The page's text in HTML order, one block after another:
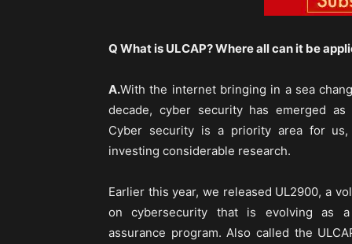
Q What is ULCAP? Where all can it be
A.With the internet bringing in a sea
decade, cyber security has emerged
Cyber security is a priority area for
investing considerable research.
Earlier this year, we released UL2900, a
on cybersecurity that is evolving as a
assurance program. Also called the